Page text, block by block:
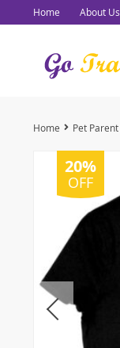
Home About Us
Home Pet Parent
20%
OFF